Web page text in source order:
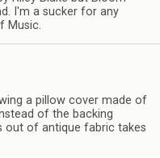
I'm a sucker for any
Music.
a pillow cover made of
of the backing
out of antique fabric takes